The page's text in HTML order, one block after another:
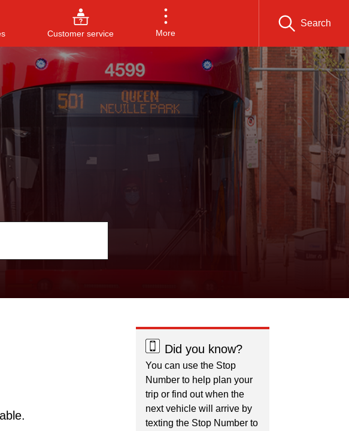
Customer service More
Search
to close
Did you know?
You can use the Stop
Number to help plan your
trip or find out when the
next vehicle will arrive by
texting the Stop Number to